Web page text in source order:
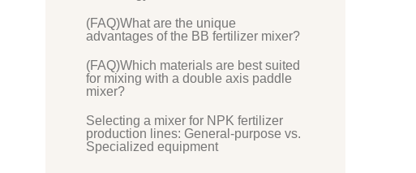
(FAQ)What are the unique
advantages of the BB fertilizer mixer?
(FAQ)Which materials are best suited
for mixing with a double axis paddle
mixer?
Selecting a mixer for NPK fertilizer
production lines: General-purpose vs.
Specialized equipment